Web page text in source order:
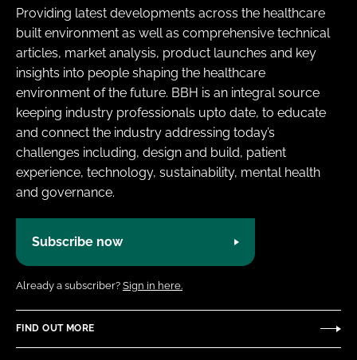
Providing latest developments across the healthcare
built environment as well as comprehensive technical
articles, market analysis, product launches and key
insights into people shaping the healthcare
environment of the future. BBH is an integral source
keeping industry professionals upto date, to educate
and connect the industry addressing today’s
challenges including, design and build, patient
experience, technology, sustainability, mental health
and governance.
Subscribe now
Already a subscriber? Sign in here.
FIND OUT MORE